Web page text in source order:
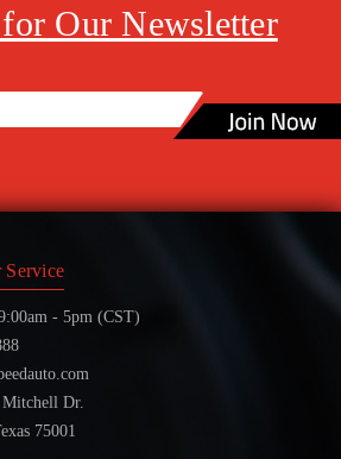
Our Newsletter
Service
- 5pm (CST)
Dr.
75001